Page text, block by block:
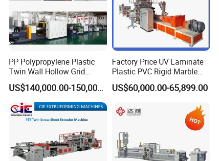
PP Polypropylene Plastic
Twin Wall Hollow Grid
Fluted Colorful Corrugated
Correx Sheet Board Panel
Making Machine for
Vegetable Fruit Carton
Packing Box
US$140,000.00-150,000.00
Factory Price UV Laminate
Plastic PVC Rigid Marble
Stone Sheet Production
Making Machine Artificial
Extruder Machine
US$60,000.00-65,899.00